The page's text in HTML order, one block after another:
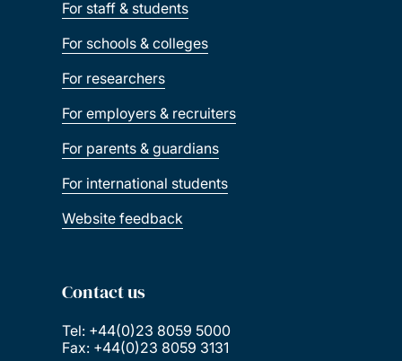
For staff & students
For schools & colleges
For researchers
For employers & recruiters
For parents & guardians
For international students
Website feedback
Contact us
Tel: +44(0)23 8059 5000
Fax: +44(0)23 8059 3131